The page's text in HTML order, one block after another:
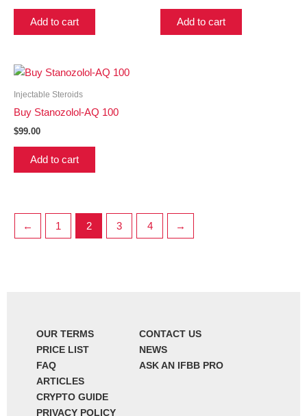
Add to cart Add to cart
Injectable Steroids
Buy Stanozolol-AQ 100
$99.00
Add to cart
← 1 2 3 4 →
OUR TERMS
PRICE LIST
FAQ
CONTACT US
NEWS
ASK AN IFBB PRO
ARTICLES
CRYPTO GUIDE
PRIVACY POLICY